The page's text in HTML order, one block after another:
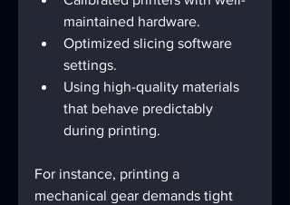
maintained hardware.
Optimized slicing software
settings.
Using high-quality materials
that behave predictably
during printing.
For instance, printing a
mechanical gear demands tight